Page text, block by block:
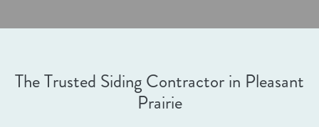
The Trusted Siding Contractor in Pleasant
Prairie